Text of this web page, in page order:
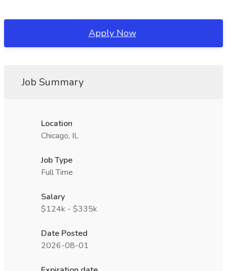
Apply Now
Job Summary
Location
Chicago, IL
Job Type
Full Time
Salary
$124k - $335k
Date Posted
2026-08-01